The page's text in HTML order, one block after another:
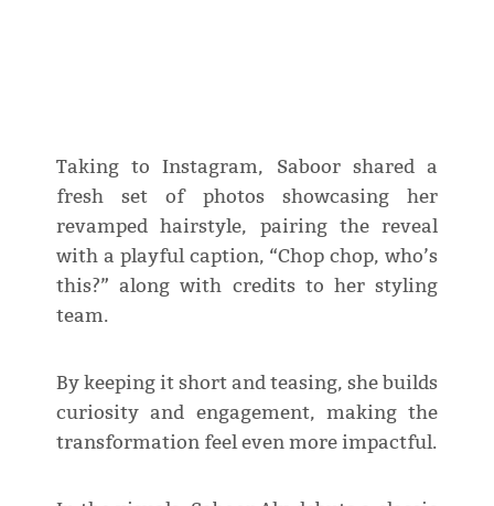
Taking to Instagram, Saboor shared a
fresh set of photos showcasing her
revamped hairstyle, pairing the reveal
with a playful caption, “Chop chop, who’s
this?” along with credits to her styling
team.
By keeping it short and teasing, she builds
curiosity and engagement, making the
transformation feel even more impactful.